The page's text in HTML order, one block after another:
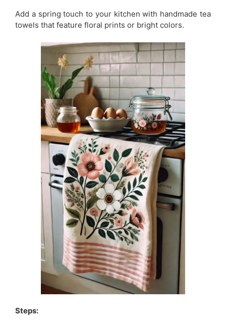
Add a spring touch to your kitchen with handmade tea
towels that feature floral prints or bright colors.
Steps: